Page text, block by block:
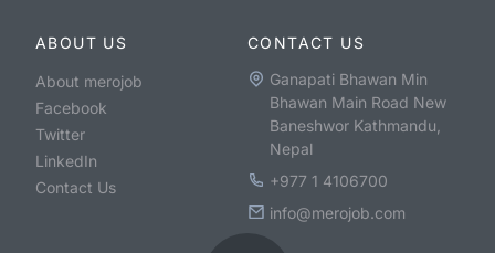
ABOUT US
About merojob
Facebook
Twitter
LinkedIn
Contact Us
CONTACT US
Ganapati Bhawan Min
Bhawan Main Road New
Baneshwor Kathmandu,
Nepal
+977 1 4106700
info@merojob.com